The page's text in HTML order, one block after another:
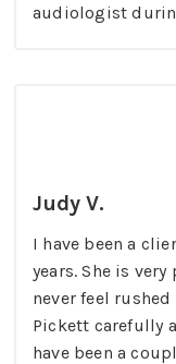
audiologist
Judy V.
I have been a
years. She is
never feel
Pickett carefully
have been a